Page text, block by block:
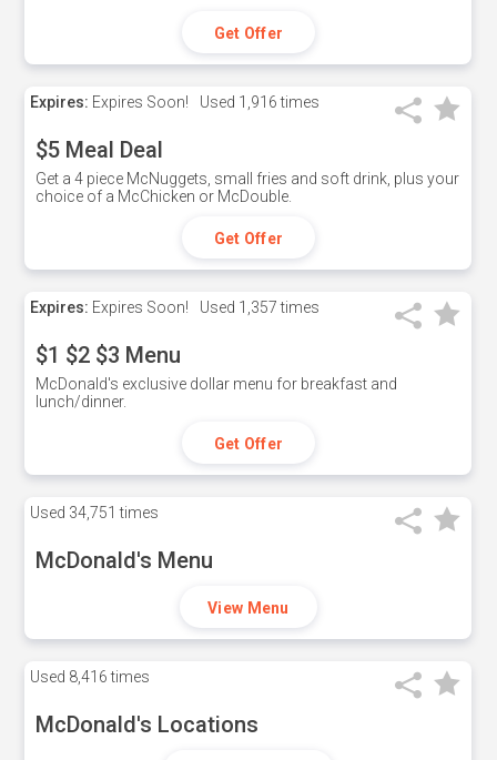
Get Offer
Expires: Expires Soon! Used 1,916 times
$5 Meal Deal
Get a 4 piece McNuggets, small fries and soft drink, plus your
choice of a McChicken or McDouble.
Get Offer
Expires: Expires Soon! Used 1,357 times
$1 $2 $3 Menu
McDonald's exclusive dollar menu for breakfast and
lunch/dinner.
Get Offer
Used 34,751 times
McDonald's Menu
View Menu
Used 8,416 times
McDonald's Locations